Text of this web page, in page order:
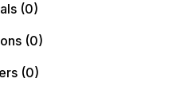
(0)
(0)
(0)